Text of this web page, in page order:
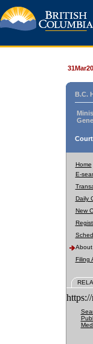
B.C.
Home
E-
Daily
New
About
Filing